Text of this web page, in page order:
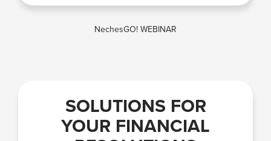
NechesGO! WEBINAR
SOLUTIONS FOR
YOUR FINANCIAL